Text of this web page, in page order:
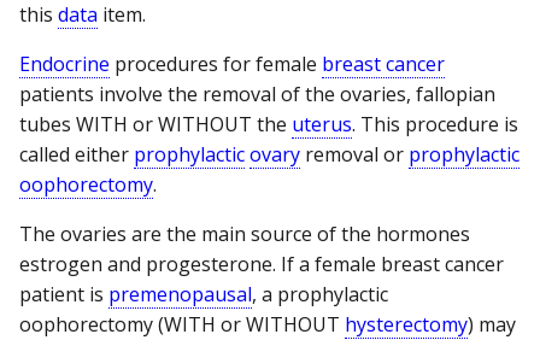
this data item.
Endocrine procedures for female breast cancer
patients involve the removal of the ovaries, fallopian
tubes WITH or WITHOUT the uterus. This procedure is
called either prophylacticovary removal or prophylactic
oophorectomy.
The ovaries are the main source of the hormones
estrogen and progesterone. If a female breast cancer
patient is premenopausal, a prophylactic
oophorectomy (WITH or WITHOUT hysterectomy) may